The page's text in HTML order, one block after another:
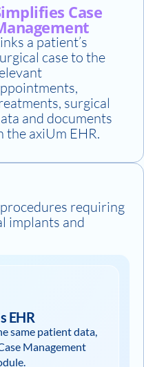
Case
a patient’s
case to the
surgical
and documents
the axiUm EHR.
requiring
implants and
EHR
same patient data,
Management